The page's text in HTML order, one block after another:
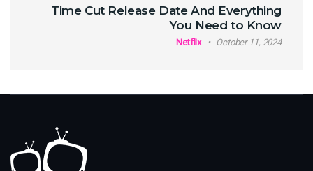
Time Cut Release Date And Everything
You Need to Know
Netflix October 11, 2024